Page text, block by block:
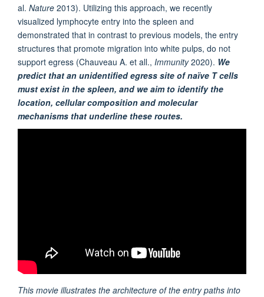
al. Nature 2013). Utilizing this approach, we recently
visualized lymphocyte entry into the spleen and
demonstrated that in contrast to previous models, the entry
structures that promote migration into white pulps, do not
support egress (Chauveau A. et all., Immunity2020). We
predict that an unidentified egress site of naïve T cells
must exist in the spleen, and we aim to identify the
location, cellular composition and molecular
mechanisms that underline these routes.
This movie illustrates the architecture of the entry paths into